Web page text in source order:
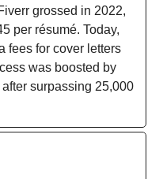
grossed in 2022,
per résumé. Today,
fees for cover letters
was boosted by
surpassing 25,000